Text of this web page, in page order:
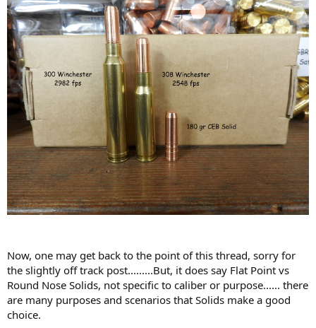
Now, one may get back to the point of this thread, sorry for
the slightly off track post.........But, it does say Flat Point vs
Round Nose Solids, not specific to caliber or purpose...... there
are many purposes and scenarios that Solids make a good
choice.